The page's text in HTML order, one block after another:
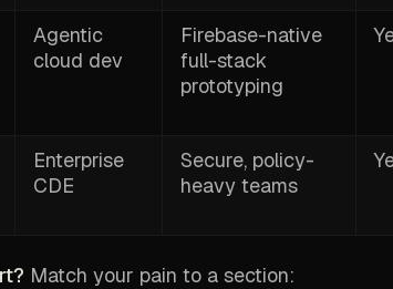
Agentic
cloud dev
Firebase-native
full-stack
prototyping
Enterprise
CDE
Secure, policy-
heavy teams
Match your pain to a section: